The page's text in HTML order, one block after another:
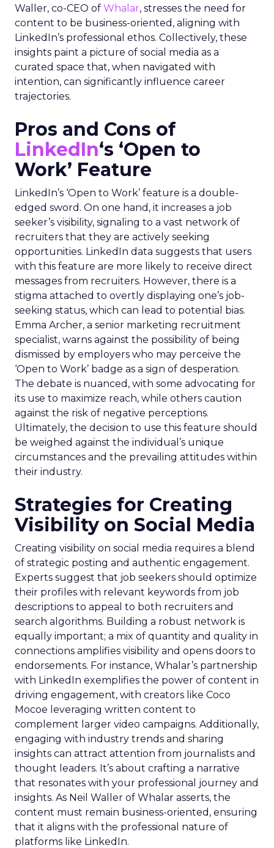
Waller, co-CEO of Whalar, stresses the need for
content to be business-oriented, aligning with
LinkedIn’s professional ethos. Collectively, these
insights paint a picture of social media as a
curated space that, when navigated with
intention, can significantly influence career
trajectories.
Pros and Cons of
LinkedIn‘s ‘Open to
Work’ Feature
LinkedIn’s ‘Open to Work’ feature is a double-
edged sword. On one hand, it increases a job
seeker’s visibility, signaling to a vast network of
recruiters that they are actively seeking
opportunities. LinkedIn data suggests that users
with this feature are more likely to receive direct
messages from recruiters. However, there is a
stigma attached to overtly displaying one’s job-
seeking status, which can lead to potential bias.
Emma Archer, a senior marketing recruitment
specialist, warns against the possibility of being
dismissed by employers who may perceive the
‘Open to Work’ badge as a sign of desperation.
The debate is nuanced, with some advocating for
its use to maximize reach, while others caution
against the risk of negative perceptions.
Ultimately, the decision to use this feature should
be weighed against the individual’s unique
circumstances and the prevailing attitudes within
their industry.
Strategies for Creating
Visibility on Social Media
Creating visibility on social media requires a blend
of strategic posting and authentic engagement.
Experts suggest that job seekers should optimize
their profiles with relevant keywords from job
descriptions to appeal to both recruiters and
search algorithms. Building a robust network is
equally important; a mix of quantity and quality in
connections amplifies visibility and opens doors to
endorsements. For instance, Whalar’s partnership
with LinkedIn exemplifies the power of content in
driving engagement, with creators like Coco
Mocoe leveraging written content to
complement larger video campaigns. Additionally,
engaging with industry trends and sharing
insights can attract attention from journalists and
thought leaders. It’s about crafting a narrative
that resonates with your professional journey and
insights. As Neil Waller of Whalar asserts, the
content must remain business-oriented, ensuring
that it aligns with the professional nature of
platforms like LinkedIn.